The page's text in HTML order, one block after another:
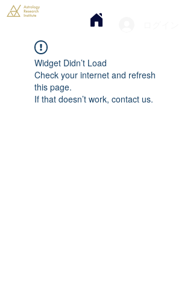
Widget Didn’t Load
Check your internet and refresh
this page.
If that doesn’t work, contact us.